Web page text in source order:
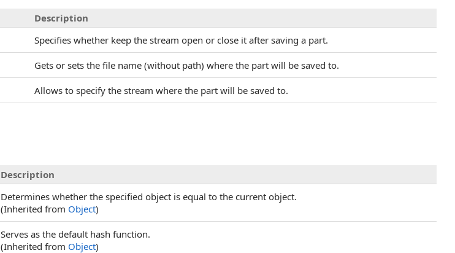
Description
Specifies whether keep the stream open or close it after saving a part.
Gets or sets the file name (without path) where the part will be saved to.
Allows to specify the stream where the part will be saved to.
Description
Determines whether the specified object is equal to the current object.
(Inherited from Object)
Serves as the default hash function.
(Inherited from Object)